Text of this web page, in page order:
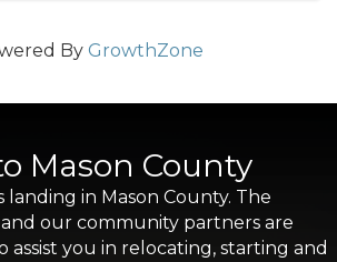
By GrowthZone
Mason County
landing in Mason County. The
our community partners are
assist you in relocating, starting and